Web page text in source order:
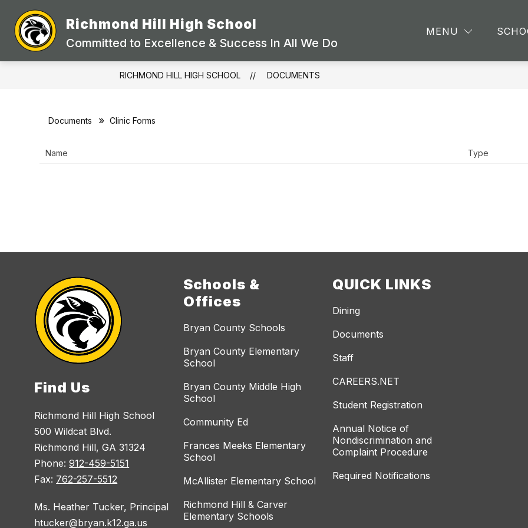
content
Richmond Hill High School
Committed to Excellence & Success In All We Do
MENU
STAFF DIRECTORY
Show
submenu
STAFF
DIRECTORY
ACADEMICS
submenu
ACADEMICS
ATHLETICS & EXTRACURRICULARS
RICHMOND HILL HIGH SCHOOL DOCUMENTS
Documents Clinic Forms
Name Type
Find Us
Richmond Hill High School
500 Wildcat Blvd.
Richmond Hill, GA 31324
Phone:912-459-5151
Fax: 762-257-5512
Ms. Heather Tucker, Principal
htucker@bryan.k12.ga.us
Schools &
Offices
Bryan County Schools
Bryan County Elementary
School
Bryan County Middle High
School
Community Ed
Frances Meeks Elementary
School
McAllister Elementary School
Richmond Hill & Carver
Elementary Schools
QUICK LINKS
Dining
Documents
Staff
CAREERS.NET
Student Registration
Annual Notice of
Nondiscrimination and
Complaint Procedure
Required Notifications